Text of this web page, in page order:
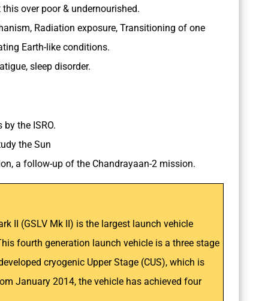
over poor & undernourished.
Radiation exposure, Transitioning of one
Earth-like conditions.
sleep disorder.
the ISRO.
the Sun
a follow-up of the Chandrayaan-2 mission.
II (GSLV Mk II) is the largest launch vehicle
fourth generation launch vehicle is a three stage
cryogenic Upper Stage (CUS), which is
January 2014, the vehicle has achieved four